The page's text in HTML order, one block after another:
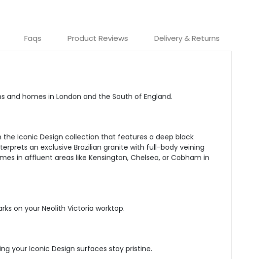
Faqs Product Reviews Delivery & Returns
homes in London and the South of England.
Iconic Design collection that features a deep black
an exclusive Brazilian granite with full-body veining
in affluent areas like Kensington, Chelsea, or Cobham in
on your Neolith Victoria worktop.
your Iconic Design surfaces stay pristine.